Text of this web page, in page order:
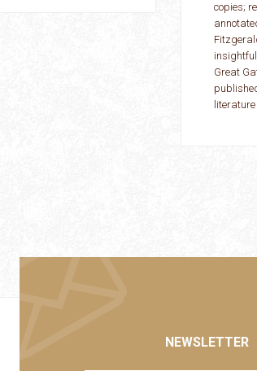
copies;
Great
NEWSLETTER